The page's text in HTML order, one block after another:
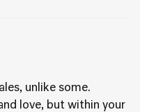
unlike some.
love, but within your